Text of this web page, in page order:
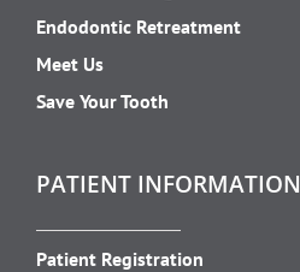
Endodontic Retreatment
Meet Us
Save Your Tooth
PATIENT INFORMATION
Patient Registration